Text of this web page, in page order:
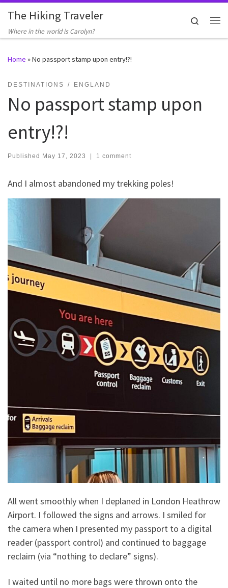
Skip to content
The Hiking Traveler
Where in the world is Carolyn?
Search
Home »No passport stamp upon entry!?!
DESTINATIONS ENGLAND
No passport stamp upon
entry!?!
Published May 17, 2023 1 comment
And I almost abandoned my trekking poles!
All went smoothly when I deplaned in London Heathrow
Airport. I followed the signs and arrows. I smiled for
the camera when I presented my passport to a digital
reader (passport control) and continued to baggage
reclaim (via “nothing to declare” signs).
I waited until no more bags were thrown onto the